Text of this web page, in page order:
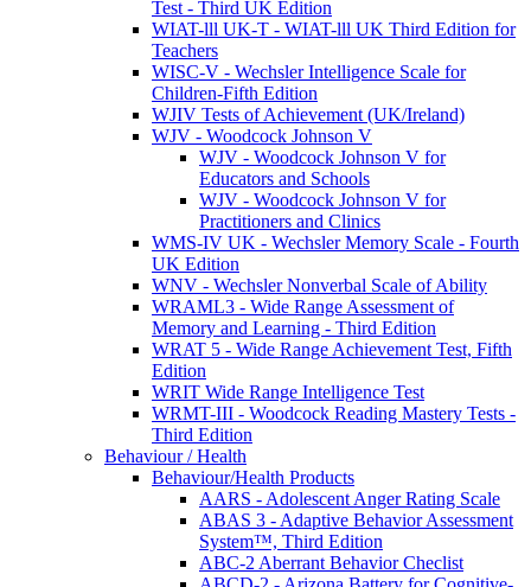
Test - Third UK Edition
WIAT-lll UK-T - WIAT-lll UK Third Edition for
Teachers
WISC-V - Wechsler Intelligence Scale for
Children-Fifth Edition
WJIV Tests of Achievement (UK/Ireland)
WJV - Woodcock Johnson V
WJV - Woodcock Johnson V for
Educators and Schools
WJV - Woodcock Johnson V for
Practitioners and Clinics
WMS-IV UK - Wechsler Memory Scale - Fourth
UK Edition
WNV - Wechsler Nonverbal Scale of Ability
WRAML3 - Wide Range Assessment of
Memory and Learning - Third Edition
WRAT 5 - Wide Range Achievement Test, Fifth
Edition
WRIT Wide Range Intelligence Test
WRMT-III - Woodcock Reading Mastery Tests -
Third Edition
Behaviour / Health
Behaviour/Health Products
AARS - Adolescent Anger Rating Scale
ABAS 3 - Adaptive Behavior Assessment
System™, Third Edition
ABC-2 Aberrant Behavior Checlist